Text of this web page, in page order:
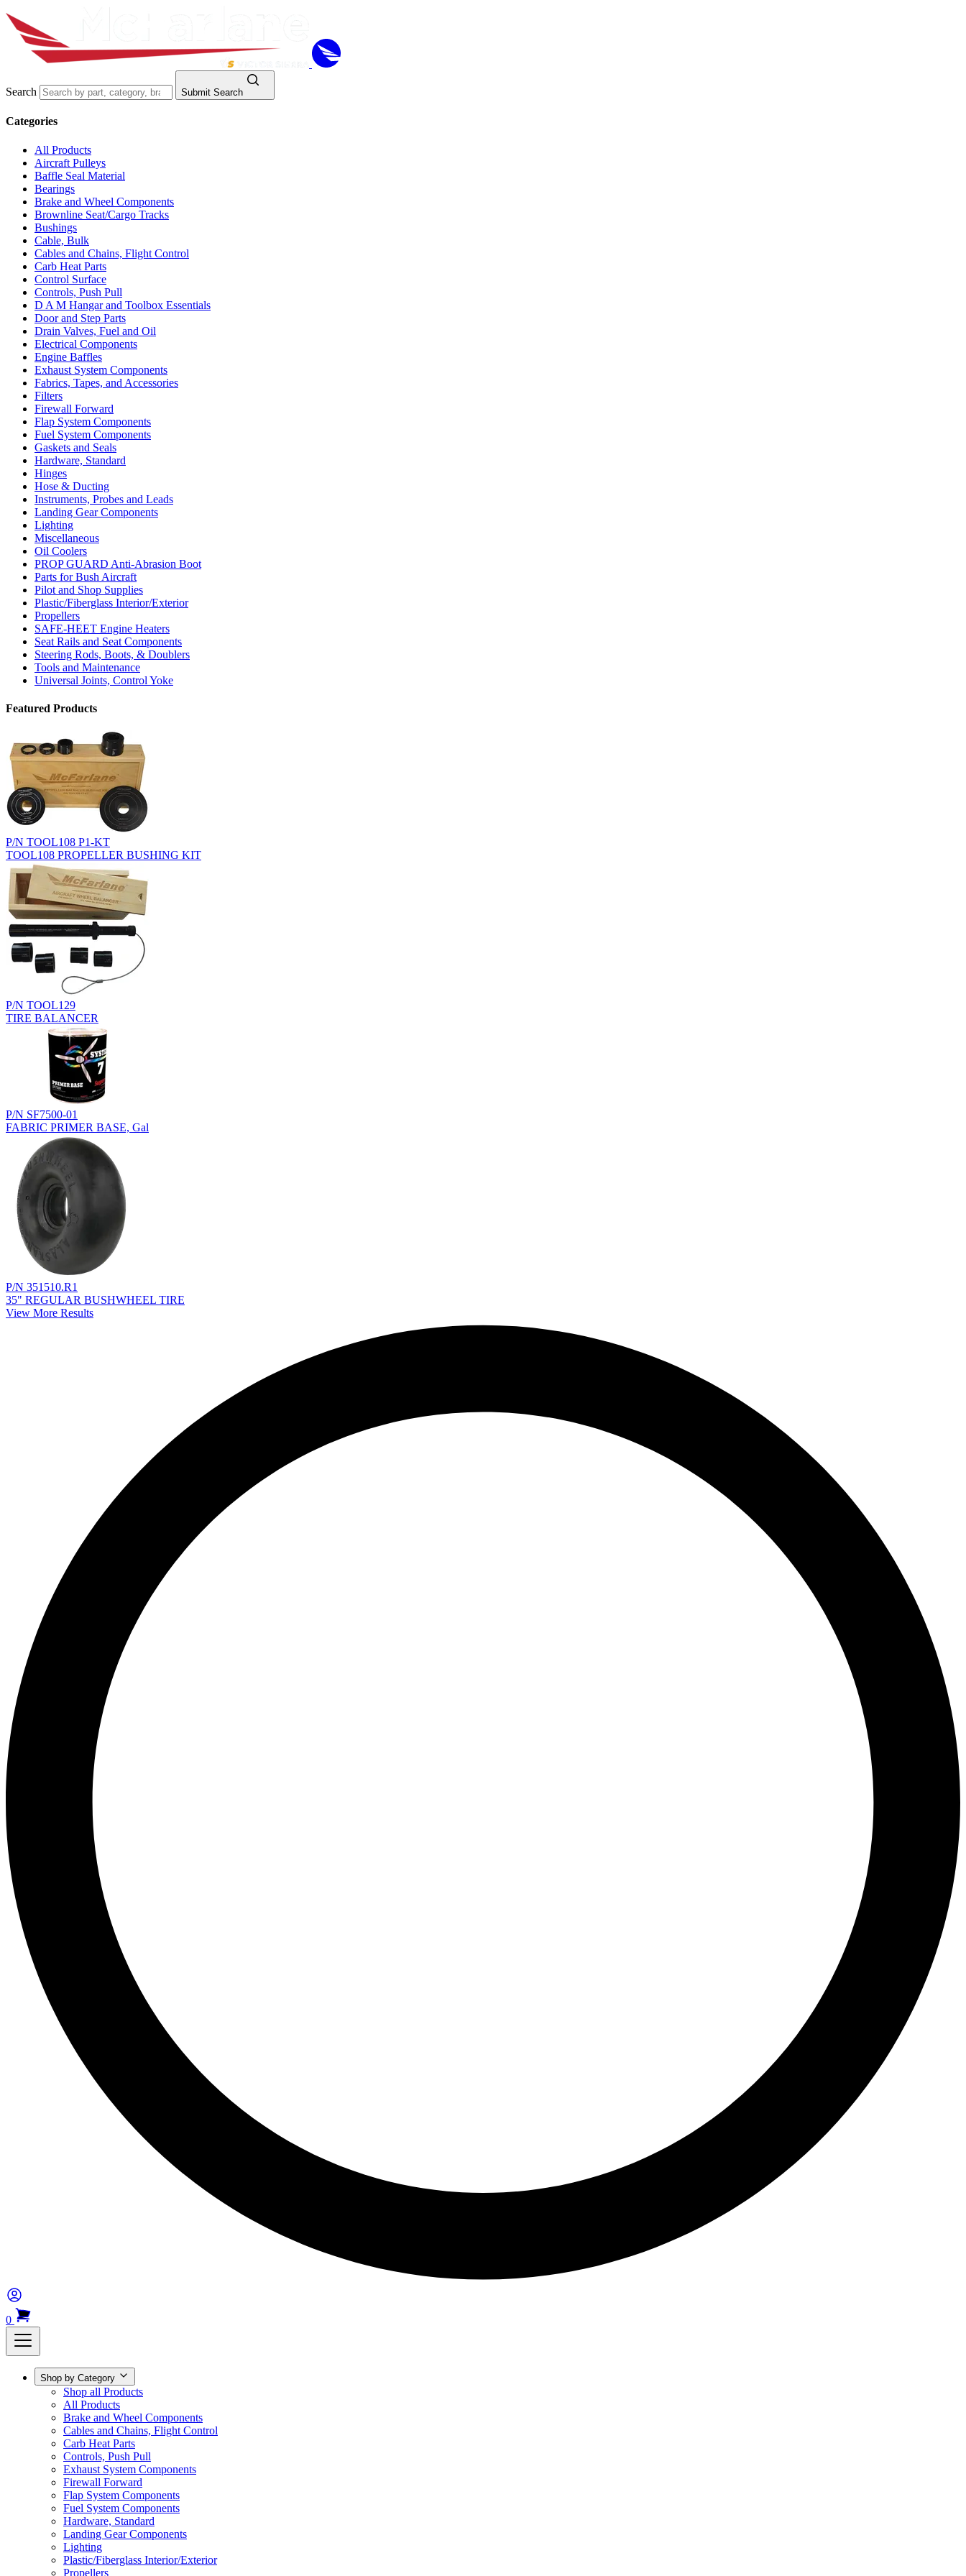
Search Submit Search
Categories
All Products
Aircraft Pulleys
Baffle Seal Material
Bearings
Brake and Wheel Components
Brownline Seat/Cargo Tracks
Bushings
Cable, Bulk
Cables and Chains, Flight Control
Carb Heat Parts
Control Surface
Controls, Push Pull
D A M Hangar and Toolbox Essentials
Door and Step Parts
Drain Valves, Fuel and Oil
Electrical Components
Engine Baffles
Exhaust System Components
Fabrics, Tapes, and Accessories
Filters
Firewall Forward
Flap System Components
Fuel System Components
Gaskets and Seals
Hardware, Standard
Hinges
Hose & Ducting
Instruments, Probes and Leads
Landing Gear Components
Lighting
Miscellaneous
Oil Coolers
PROP GUARD Anti-Abrasion Boot
Parts for Bush Aircraft
Pilot and Shop Supplies
Plastic/Fiberglass Interior/Exterior
Propellers
SAFE-HEET Engine Heaters
Seat Rails and Seat Components
Steering Rods, Boots, & Doublers
Tools and Maintenance
Universal Joints, Control Yoke
Featured Products
P/N TOOL108 P1-KT
TOOL108 PROPELLER BUSHING KIT
P/N TOOL129
TIRE BALANCER
P/N SF7500-01
FABRIC PRIMER BASE, Gal
P/N 351510.R1
35" REGULAR BUSHWHEEL TIRE
View More Results
0
Shop by Category
Shop all Products
All Products
Brake and Wheel Components
Cables and Chains, Flight Control
Carb Heat Parts
Controls, Push Pull
Exhaust System Components
Firewall Forward
Flap System Components
Fuel System Components
Hardware, Standard
Landing Gear Components
Lighting
Plastic/Fiberglass Interior/Exterior
Propellers